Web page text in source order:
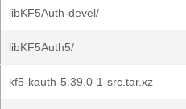
libKF5Auth-devel/
libKF5Auth5/
kf5-kauth-5.39.0-1-src.tar.xz